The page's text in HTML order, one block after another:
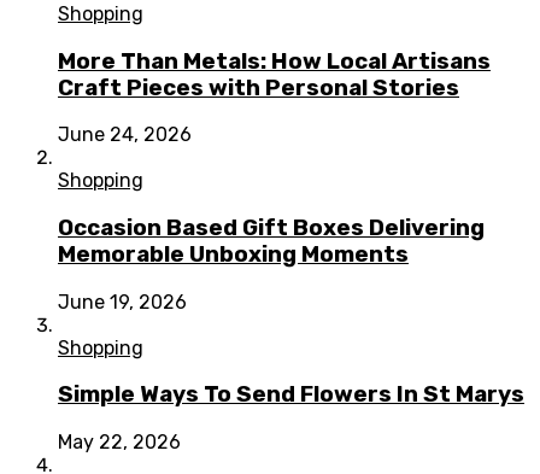
Shopping
More Than Metals: How Local Artisans
Craft Pieces with Personal Stories
June 24, 2026
Shopping
Occasion Based Gift Boxes Delivering
Memorable Unboxing Moments
June 19, 2026
Shopping
Simple Ways To Send Flowers In St Marys
May 22, 2026